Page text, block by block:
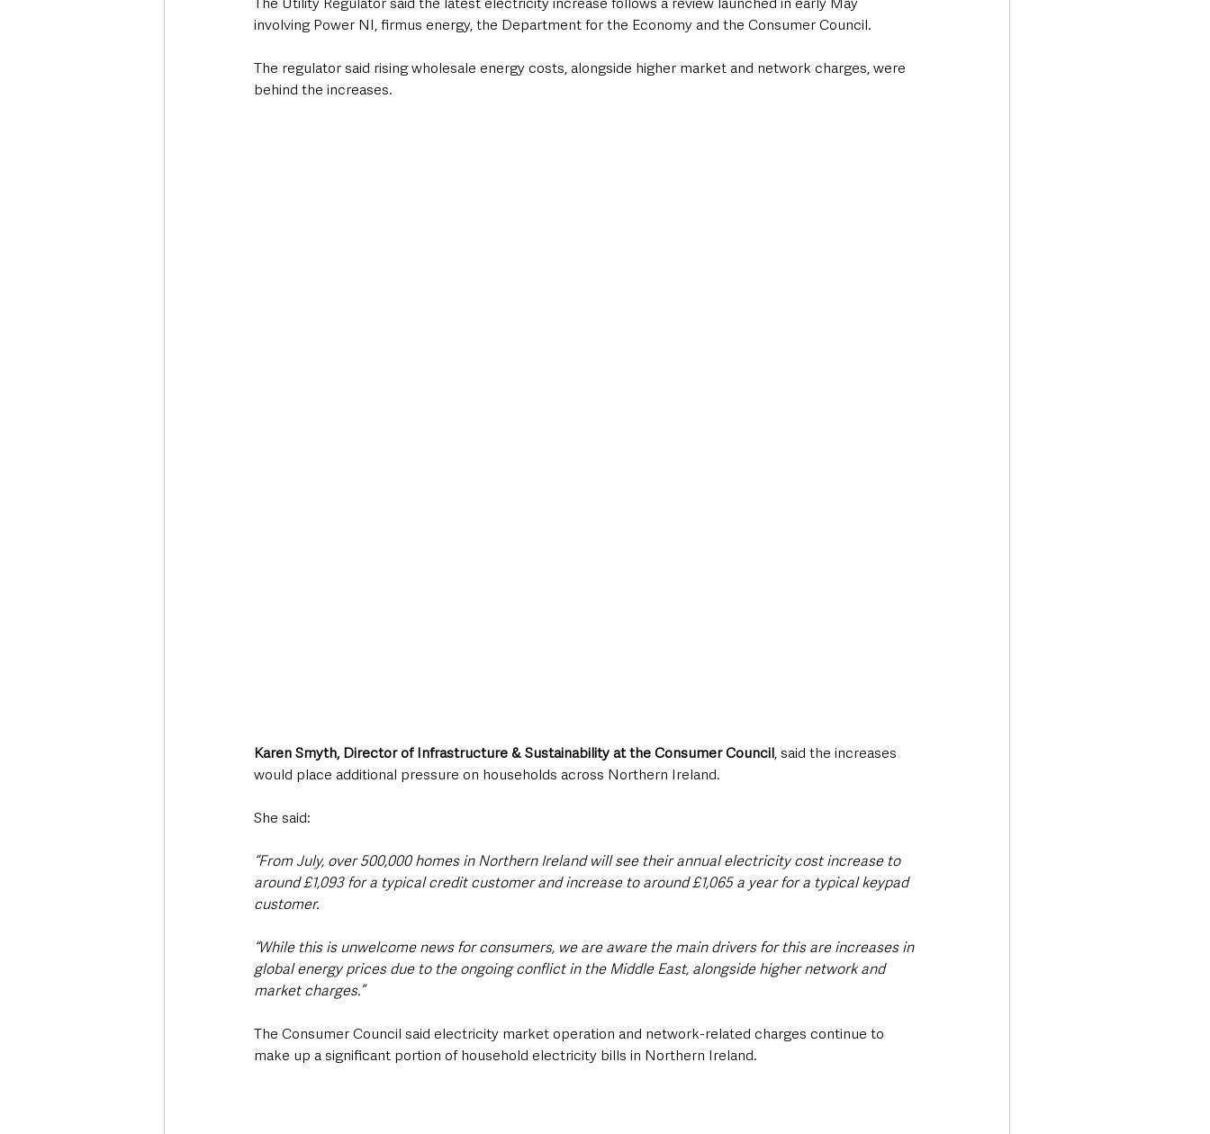
involving Power NI, firmus energy, the Department for the Economy and the Consumer Council.
The regulator said rising wholesale energy costs, alongside higher market and network charges, were
behind the increases.
Karen Smyth, Director of Infrastructure & Sustainability at the Consumer Council, said the increases
would place additional pressure on households across Northern Ireland.
She said:
“From July, over 500,000 homes in Northern Ireland will see their annual electricity cost increase to
around £1,093 for a typical credit customer and increase to around £1,065 a year for a typical keypad
customer.
“While this is unwelcome news for consumers, we are aware the main drivers for this are increases in
global energy prices due to the ongoing conflict in the Middle East, alongside higher network and
market charges.”
The Consumer Council said electricity market operation and network-related charges continue to
make up a significant portion of household electricity bills in Northern Ireland.